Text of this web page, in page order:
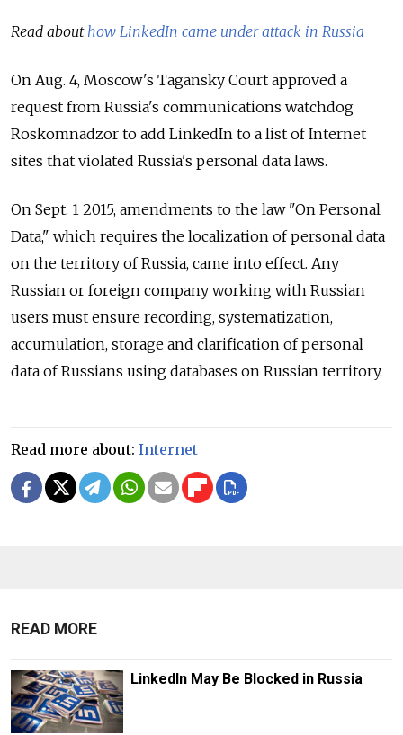
Read about how LinkedIn came under attack in Russia
On Aug. 4, Moscow's Tagansky Court approved a
request from Russia's communications watchdog
Roskomnadzor to add LinkedIn to a list of Internet
sites that violated Russia's personal data laws.
On Sept. 1 2015, amendments to the law "On Personal
Data," which requires the localization of personal data
on the territory of Russia, came into effect. Any
Russian or foreign company working with Russian
users must ensure recording, systematization,
accumulation, storage and clarification of personal
data of Russians using databases on Russian territory.
Read more about: Internet
READ MORE
LinkedIn May Be Blocked in Russia